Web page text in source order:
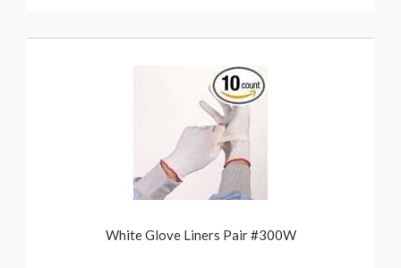
White Glove Liners Pair #300W